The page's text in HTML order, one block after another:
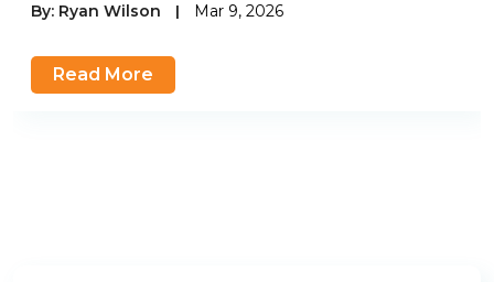
By: Ryan Wilson | Mar 9, 2026
Read More